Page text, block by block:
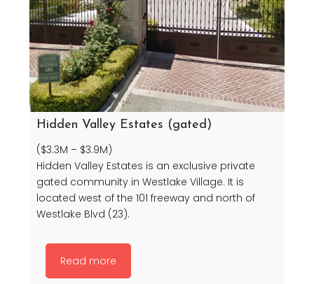
Hidden Valley Estates (gated)
($3.3M – $3.9M)
Hidden Valley Estates is an exclusive private
gated community in Westlake Village. It is
located west of the 101 freeway and north of
Westlake Blvd (23).
Read more